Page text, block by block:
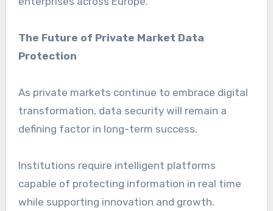
The Future of Private Market Data
Protection
As private markets continue to embrace digital
transformation, data security will remain a
defining factor in long-term success.
Institutions require intelligent platforms
capable of protecting information in real time
while supporting innovation and growth.